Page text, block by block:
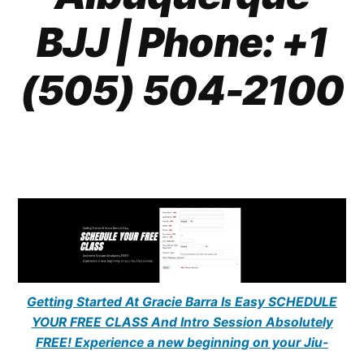
BJJ| Phone: +1
(505) 504-2100
Getting Started At Gracie Barra Is Easy SCHEDULE
YOUR FREE CLASS And Intro Session Absolutely
FREE! Experience a new beginning on your Jiu-